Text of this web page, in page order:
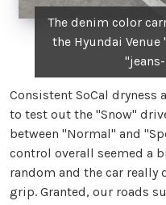
The denim color
the Hyundai
Consistent SoCal dryness
to test out the "Snow"
between "Normal" and
control overall seemed a
random and the car really
grip. Granted, our roads